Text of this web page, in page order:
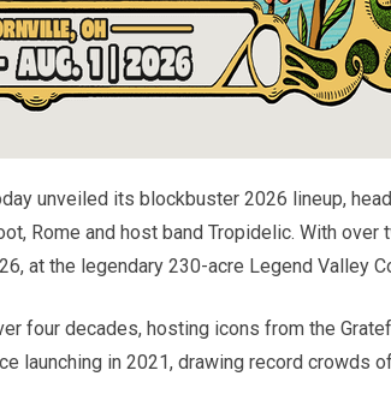
unveiled its blockbuster 2026 lineup,
Rome and host band Tropidelic. With
the legendary 230-acre Legend Valley
four decades, hosting icons from the
in 2021, drawing record crowds